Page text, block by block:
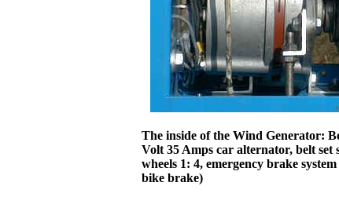
The inside of the Wind Generator:
Volt 35 Amps car alternator, belt set
wheels 1: 4, emergency brake
bike brake)